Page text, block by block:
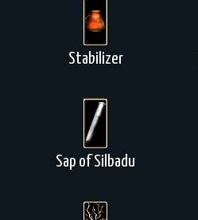
Stabilizer
Sap of Silbadu